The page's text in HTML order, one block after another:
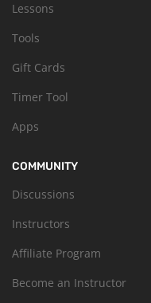
Lessons
Tools
Gift Cards
Timer Tool
Apps
COMMUNITY
Discussions
Instructors
Affiliate Program
Become an Instructor